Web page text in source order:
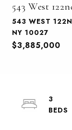
543 West
543 WEST
NY 10027
$3,885,000
3